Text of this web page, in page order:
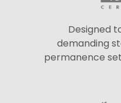
Designed
demanding
permanence